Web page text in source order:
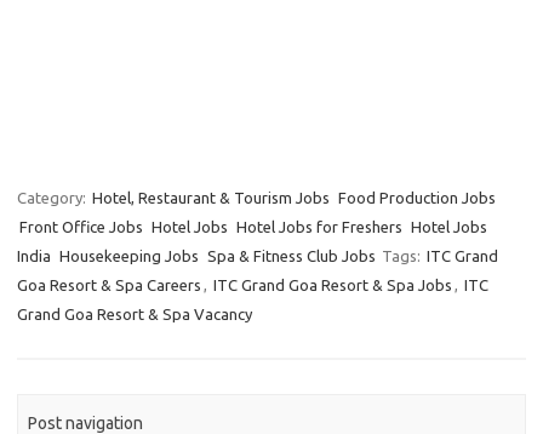
Category: Hotel, Restaurant & Tourism Jobs Food Production Jobs
Front Office Jobs Hotel Jobs Hotel Jobs for Freshers Hotel Jobs
India Housekeeping Jobs Spa & Fitness Club Jobs Tags: ITC Grand
Goa Resort & Spa Careers , ITC Grand Goa Resort & Spa Jobs , ITC
Grand Goa Resort & Spa Vacancy
Post navigation